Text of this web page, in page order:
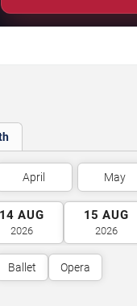
April May
14 AUG
2026
15 AUG
2026
Ballet Opera